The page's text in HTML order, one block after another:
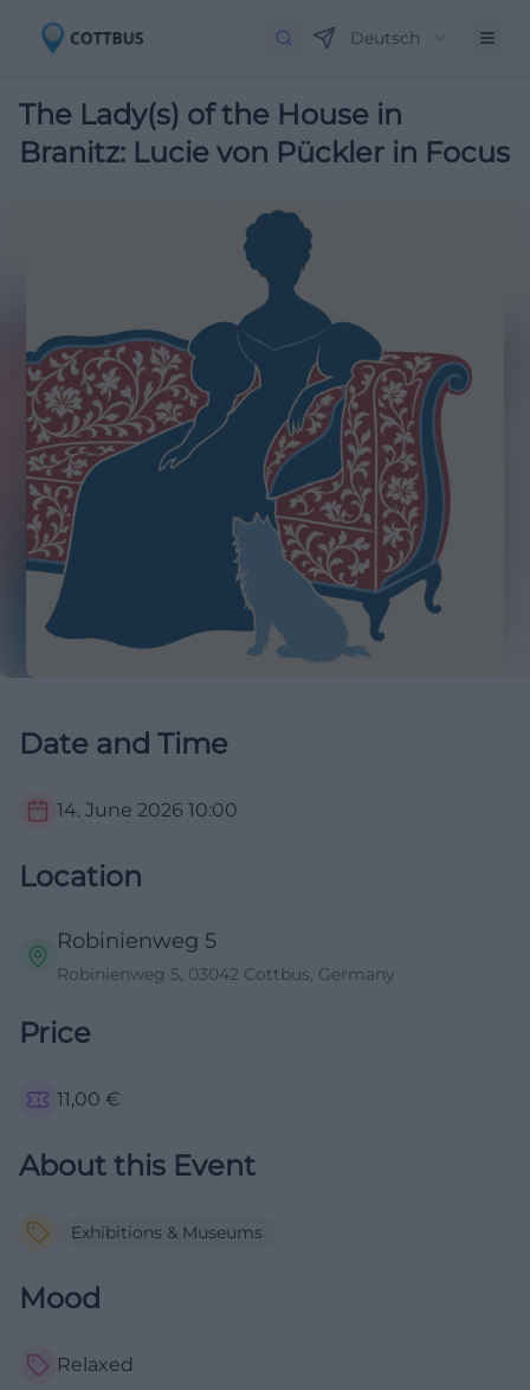
Deutsch
The Lady(s) of the House in
Branitz: Lucie von Pückler in Focus
Date and Time
14. June 2026 10:00
Location
Robinienweg 5
Robinienweg 5, 03042 Cottbus, Germany
Price
11,00 €
About this Event
Exhibitions & Museums
Mood
Relaxed